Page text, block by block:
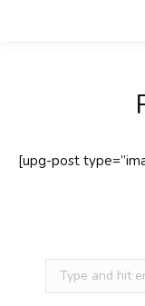
[upg-post
Search: